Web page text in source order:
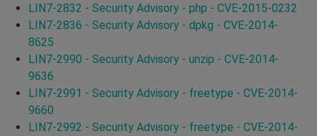
LIN7-2832 - Security Advisory - php - CVE-2015-0232
LIN7-2836 - Security Advisory - dpkg - CVE-2014-
8625
LIN7-2990 - Security Advisory - unzip - CVE-2014-
9636
LIN7-2991 - Security Advisory - freetype - CVE-2014-
9660
LIN7-2992 - Security Advisory - freetype - CVE-2014-